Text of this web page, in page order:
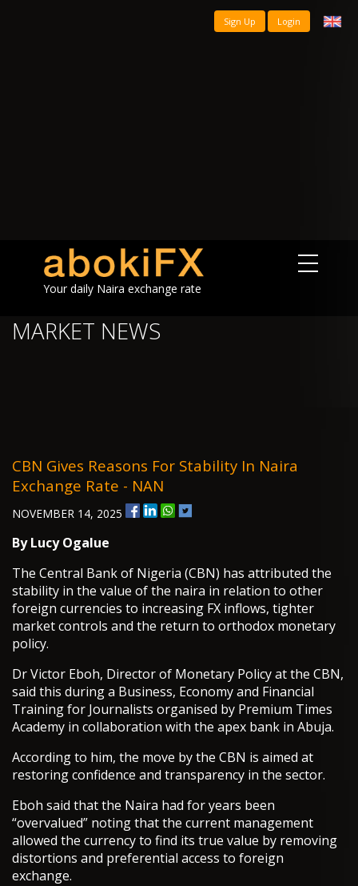
Sign Up Login
Your daily Naira exchange rate
MARKET NEWS
CBN Gives Reasons For Stability In Naira
Exchange Rate - NAN
NOVEMBER 14, 2025
By Lucy Ogalue
The Central Bank of Nigeria (CBN) has attributed the
stability in the value of the naira in relation to other
foreign currencies to increasing FX inflows, tighter
market controls and the return to orthodox monetary
policy.
Dr Victor Eboh, Director of Monetary Policy at the CBN,
said this during a Business, Economy and Financial
Training for Journalists organised by Premium Times
Academy in collaboration with the apex bank in Abuja.
According to him, the move by the CBN is aimed at
restoring confidence and transparency in the sector.
Eboh said that the Naira had for years been
“overvalued” noting that the current management
allowed the currency to find its true value by removing
distortions and preferential access to foreign
exchange.